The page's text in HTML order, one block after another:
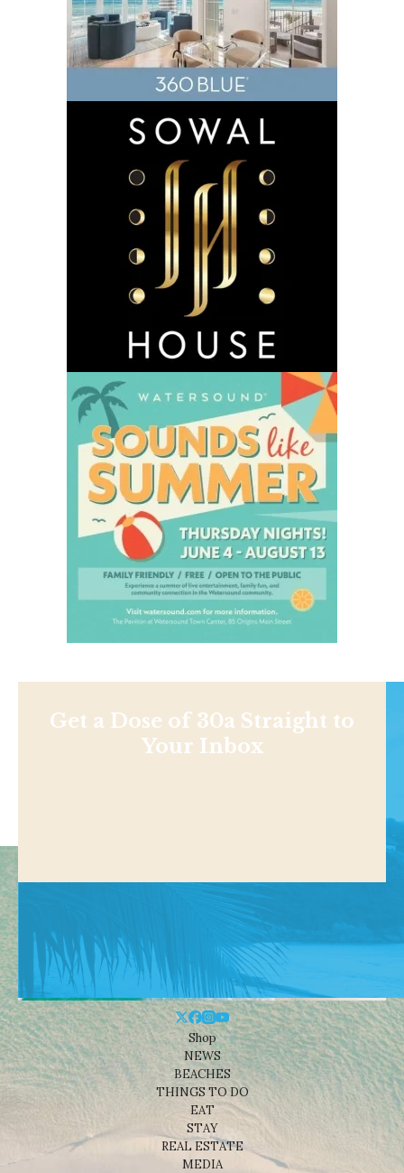
Get a Dose of 30a Straight to
Your Inbox
Shop
NEWS
BEACHES
THINGS TO DO
EAT
STAY
REAL ESTATE
MEDIA